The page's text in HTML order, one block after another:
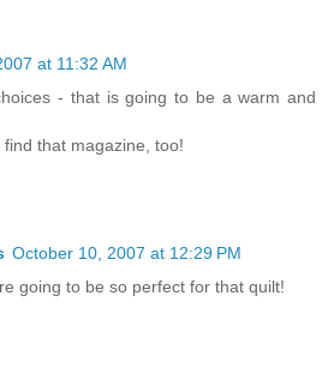
at 11:32 AM
- that is going to be a warm and
that magazine, too!
October 10, 2007 at 12:29 PM
going to be so perfect for that quilt!